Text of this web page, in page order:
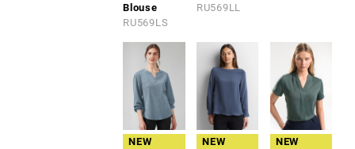
Blouse
RU569LS
RU569LL
NEW
NEW
NEW